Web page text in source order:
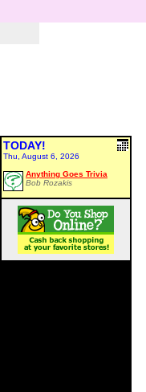
TODAY!
Thu, August 6, 2026
Anything Goes Trivia
Bob Rozakis